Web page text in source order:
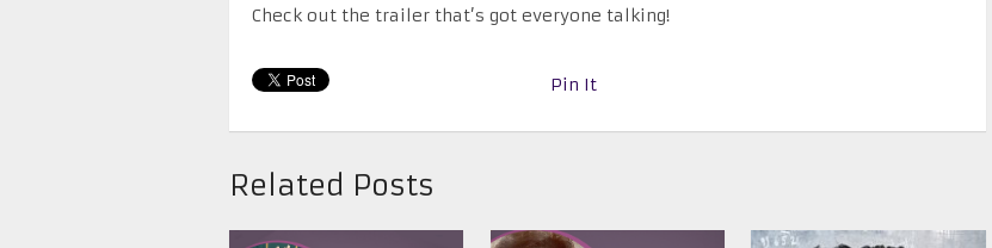
Check out the trailer that’s got everyone talking!
Pin It
Related Posts